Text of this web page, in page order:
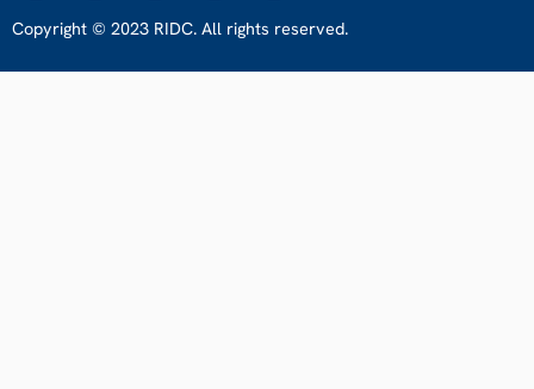
Copyright © 2023 RIDC. All rights reserved.